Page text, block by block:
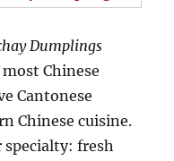
Dumplings
Chinese
Cantonese
Chinese cuisine.
specialty: fresh